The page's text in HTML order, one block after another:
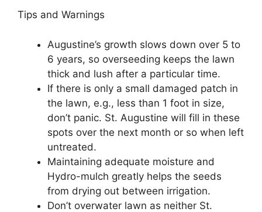
Tips and Warnings
Augustine’s growth slows down over 5 to
6 years, so overseeding keeps the lawn
thick and lush after a particular time.
If there is only a small damaged patch in
the lawn, e.g., less than 1 foot in size,
don’t panic. St. Augustine will fill in these
spots over the next month or so when left
untreated.
Maintaining adequate moisture and
Hydro-mulch greatly helps the seeds
from drying out between irrigation.
Don’t overwater lawn as neither St.